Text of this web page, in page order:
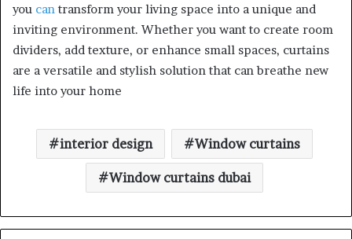
you can transform your living space into a unique and
inviting environment. Whether you want to create room
dividers, add texture, or enhance small spaces, curtains
are a versatile and stylish solution that can breathe new
life into your home
interior design Window curtains
Window curtains dubai